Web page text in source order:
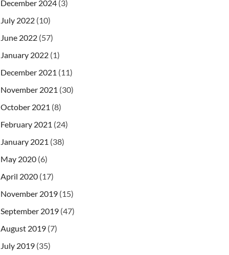
December 2024 (3)
July 2022 (10)
June 2022 (57)
January 2022 (1)
December 2021 (11)
November 2021 (30)
October 2021 (8)
February 2021 (24)
January 2021 (38)
May 2020 (6)
April 2020 (17)
November 2019 (15)
September 2019 (47)
August 2019 (7)
July 2019 (35)